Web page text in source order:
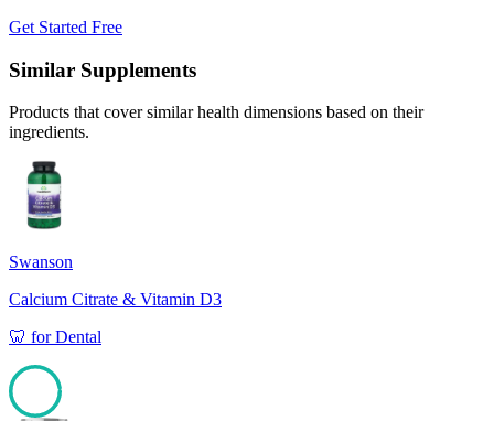
Get Started Free
Similar Supplements
Products that cover similar health dimensions based on their
ingredients.
Swanson
Calcium Citrate & Vitamin D3
🦷 forDental